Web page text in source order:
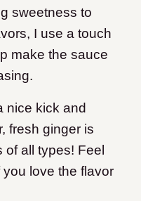
sweetness to
I use a touch
make the sauce
nice kick and
fresh ginger is
all types! Feel
love the flavor